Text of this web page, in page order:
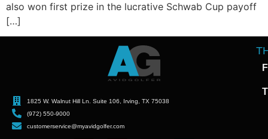
also won first prize in the lucrative Schwab Cup payoff
[…]
1825 W. Walnut Hill Ln. Suite 106, Irving, TX 75038
(972) 550-9000
customerservice@myavidgolfer.com